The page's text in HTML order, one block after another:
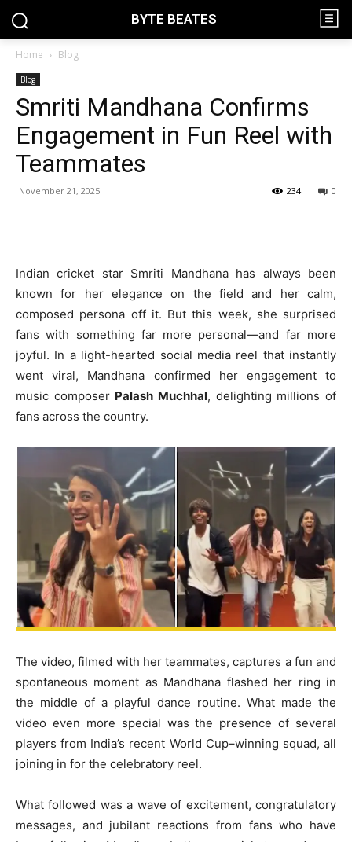
BYTE BEATES
Home Blog
Blog
Smriti Mandhana Confirms
Engagement in Fun Reel with
Teammates
November 21, 2025 0
234
Indian cricket star Smriti Mandhana has always been
known for her elegance on the field and her calm,
composed persona off it. But this week, she surprised
fans with something far more personal—and far more
joyful. In a light-hearted social media reel that instantly
went viral, Mandhana confirmed her engagement to
music composer Palash Muchhal, delighting millions of
fans across the country.
The video, filmed with her teammates, captures a fun and
spontaneous moment as Mandhana flashed her ring in
the middle of a playful dance routine. What made the
video even more special was the presence of several
players from India’s recent World Cup–winning squad, all
joining in for the celebratory reel.
What followed was a wave of excitement, congratulatory
messages, and jubilant reactions from fans who have